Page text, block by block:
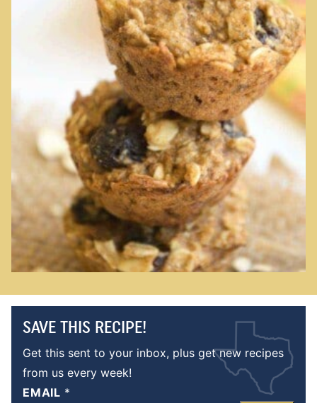
SAVE THIS RECIPE!
Get this sent to your inbox, plus get new recipes
from us every week!
EMAIL *